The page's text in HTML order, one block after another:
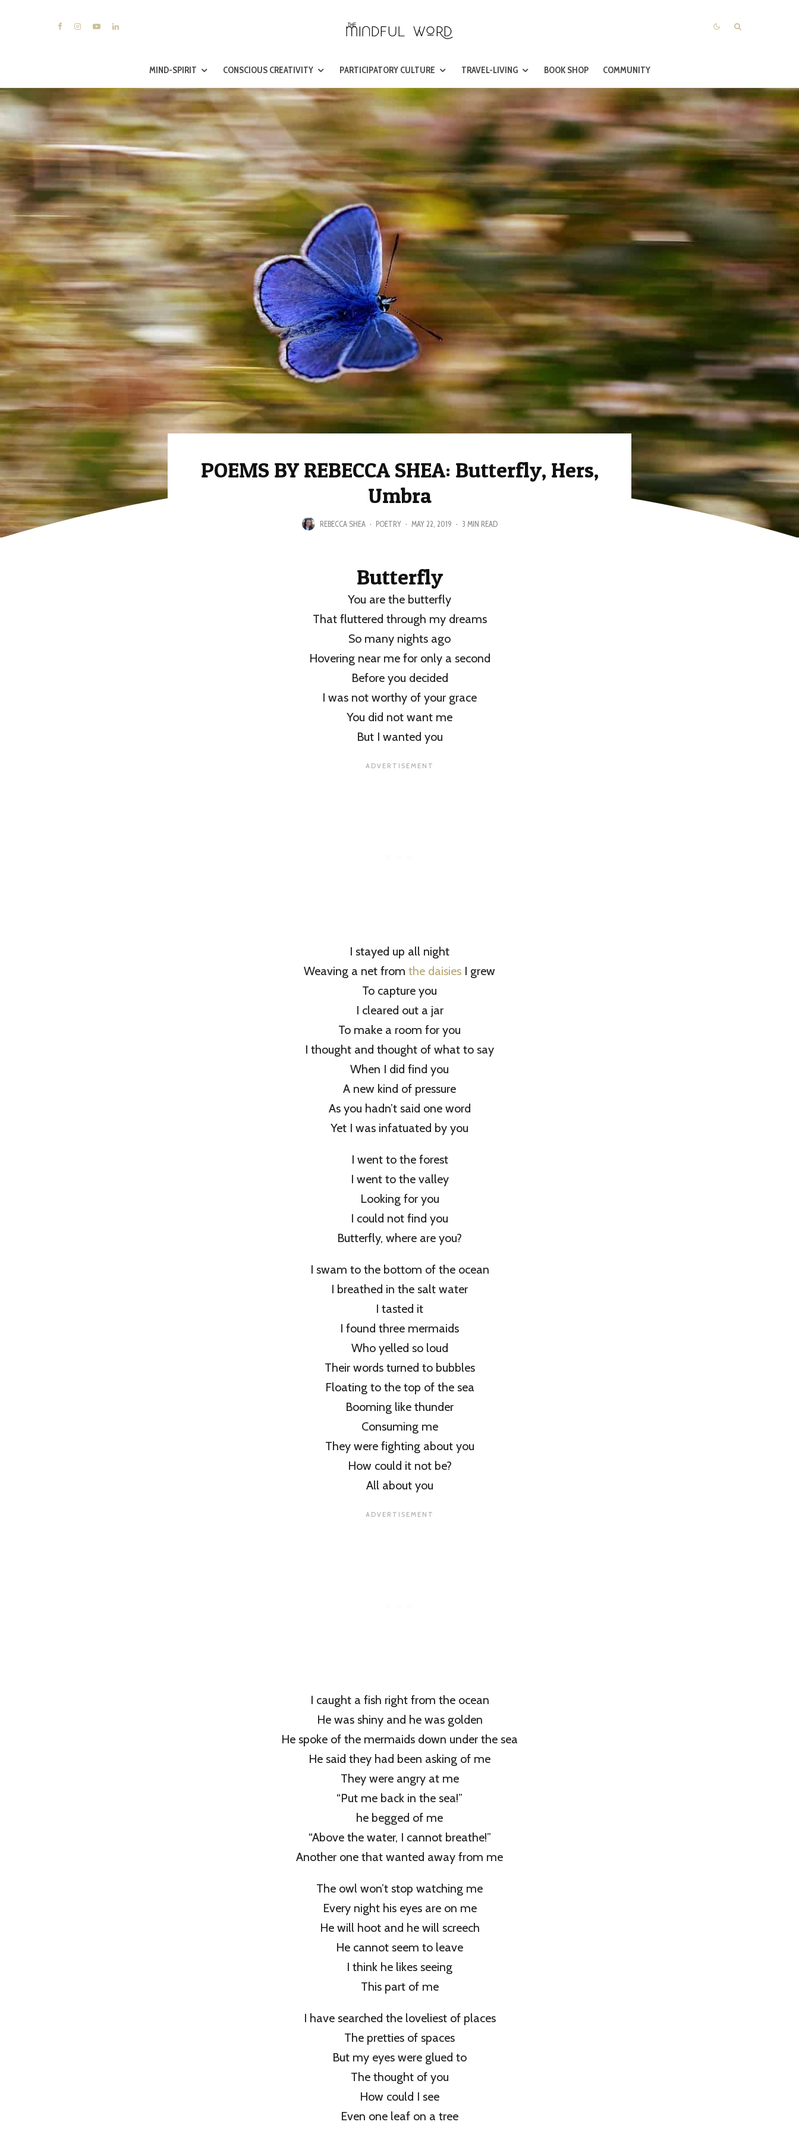
MIND-SPIRIT CONSCIOUS CREATIVITY PARTICIPATORY CULTURE TRAVEL-LIVING BOOK SHOP COMMUNITY
POEMS BY REBECCA SHEA: Butterfly, Hers,
Umbra
REBECCA SHEA · POETRY · MAY 22, 2019 · 3 MIN READ
Butterfly
You are the butterfly
That fluttered through my dreams
So many nights ago
Hovering near me for only a second
Before you decided
I was not worthy of your grace
You did not want me
But I wanted you
I stayed up all night
Weaving a net from the daisies I grew
To capture you
I cleared out a jar
To make a room for you
I thought and thought of what to say
When I did find you
A new kind of pressure
As you hadn’t said one word
Yet I was infatuated by you
I went to the forest
I went to the valley
Looking for you
I could not find you
Butterfly, where are you?
I swam to the bottom of the ocean
I breathed in the salt water
I tasted it
I found three mermaids
Who yelled so loud
Their words turned to bubbles
Floating to the top of the sea
Booming like thunder
Consuming me
They were fighting about you
How could it not be?
All about you
I caught a fish right from the ocean
He was shiny and he was golden
He spoke of the mermaids down under the sea
He said they had been asking of me
They were angry at me
“Put me back in the sea!”
he begged of me
“Above the water, I cannot breathe!”
Another one that wanted away from me
The owl won’t stop watching me
Every night his eyes are on me
He will hoot and he will screech
He cannot seem to leave
I think he likes seeing
This part of me
I have searched the loveliest of places
The pretties of spaces
But my eyes were glued to
The thought of you
How could I see
Even one leaf on a tree